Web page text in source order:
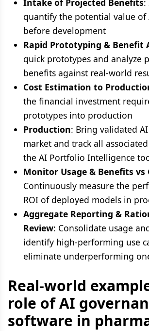
Intake of Projected Benefits:
quantify the potential value of
before development
Rapid Prototyping & Benefit
quick prototypes and analyze
benefits against real-world
Cost Estimation to
the financial investment
prototypes into production
Production: Bring validated
market and track all
the AI Portfolio Intelligence
Monitor Usage & Benefits vs
Continuously measure the
ROI of deployed models in
Aggregate Reporting &
Review: Consolidate usage
identify high-performing use
eliminate underperforming
Real-world
role of AI
software in